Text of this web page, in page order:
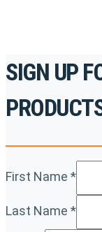
SIGN UP
First Name *
Last Name *